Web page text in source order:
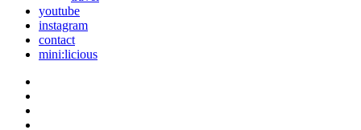
youtube
instagram
contact
mini:licious